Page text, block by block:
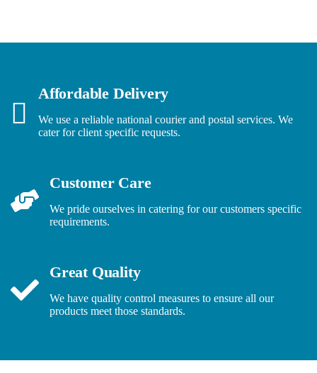
Affordable Delivery
We use a reliable national courier and postal services. We
cater for client specific requests.
Customer Care
We pride ourselves in catering for our customers specific
requirements.
Great Quality
We have quality control measures to ensure all our
products meet those standards.